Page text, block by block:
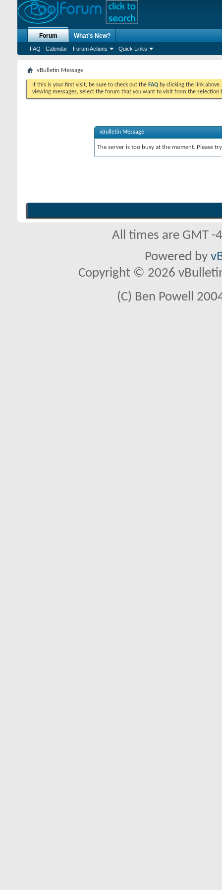
Forum
FAQ Calendar Forum Actions Quick Links
What's New?
vBulletin Message
If this is your first visit, be sure to check out the FAQ by clicking the link
viewing messages, select the forum that you want to visit from the selection
vBulletin Message
The server is too busy at the moment. Please
All times are GMT
Powered by
Copyright © 2026
(C) Ben Powell